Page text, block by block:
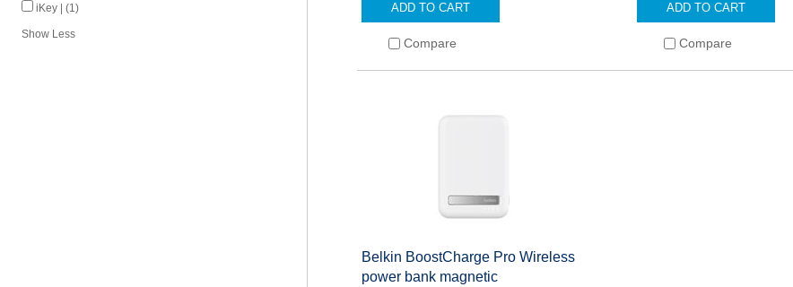
iKey | (1)
Show Less
ADD TO CART
Compare
ADD TO CART
Compare
Belkin BoostCharge Pro Wireless
power bank magnetic